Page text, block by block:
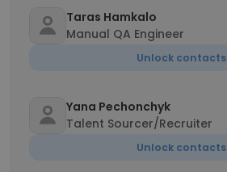
Taras Hamkalo
Manual QA Engineer
Unlock contacts
Yana Pechonchyk
Talent Sourcer/Recruiter
Unlock contacts